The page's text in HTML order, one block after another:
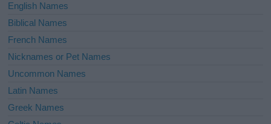
English Names
Biblical Names
French Names
Nicknames or Pet Names
Uncommon Names
Latin Names
Greek Names